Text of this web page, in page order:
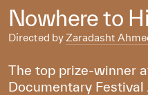
Nowhere to
Directed byZaradasht
The top prize-winner
Documentary